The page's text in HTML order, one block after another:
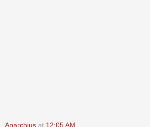
Anarchius at 12:05 AM